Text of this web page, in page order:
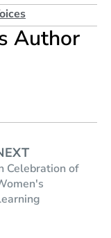
Author
Celebration of